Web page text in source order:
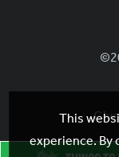
This
experience. By